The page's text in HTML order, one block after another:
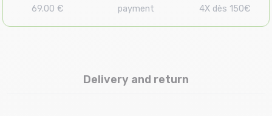
69.00 € payment 4X dès 150€
Delivery and return